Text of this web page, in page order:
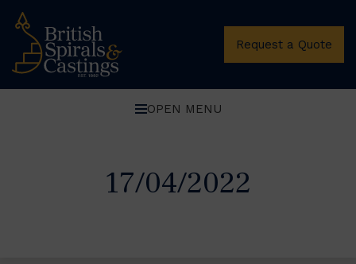
Request a Quote
OPEN MENU
17/04/2022